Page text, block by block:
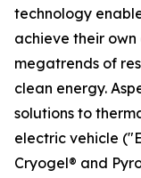
technology
achieve their
megatrends of
clean energy.
solutions to
electric vehicle
Cryogel® and